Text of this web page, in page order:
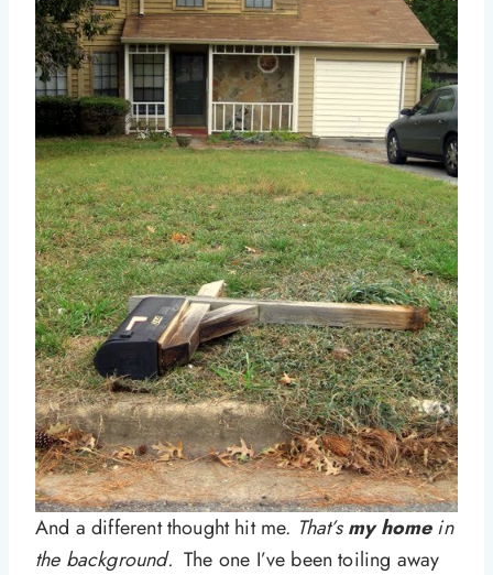
And a different thought hit me. That’smy homein
the background. The one I’ve been toiling away